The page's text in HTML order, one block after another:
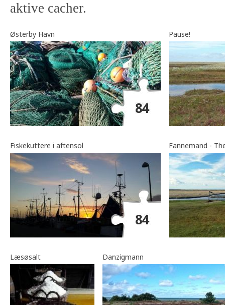
aktive cacher.
Østerby Havn Pause!
Fiskekuttere i aftensol Fannemand -
Læsøsalt Danzigmann